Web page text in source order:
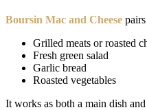
Boursin Mac and Cheese
Grilled meats or roasted
Fresh green salad
Garlic bread
Roasted vegetables
It works as both a main dish and